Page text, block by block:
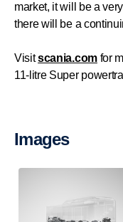
market, it will be a
there will be a
Visitscania.comfor
11-litre Super
Images